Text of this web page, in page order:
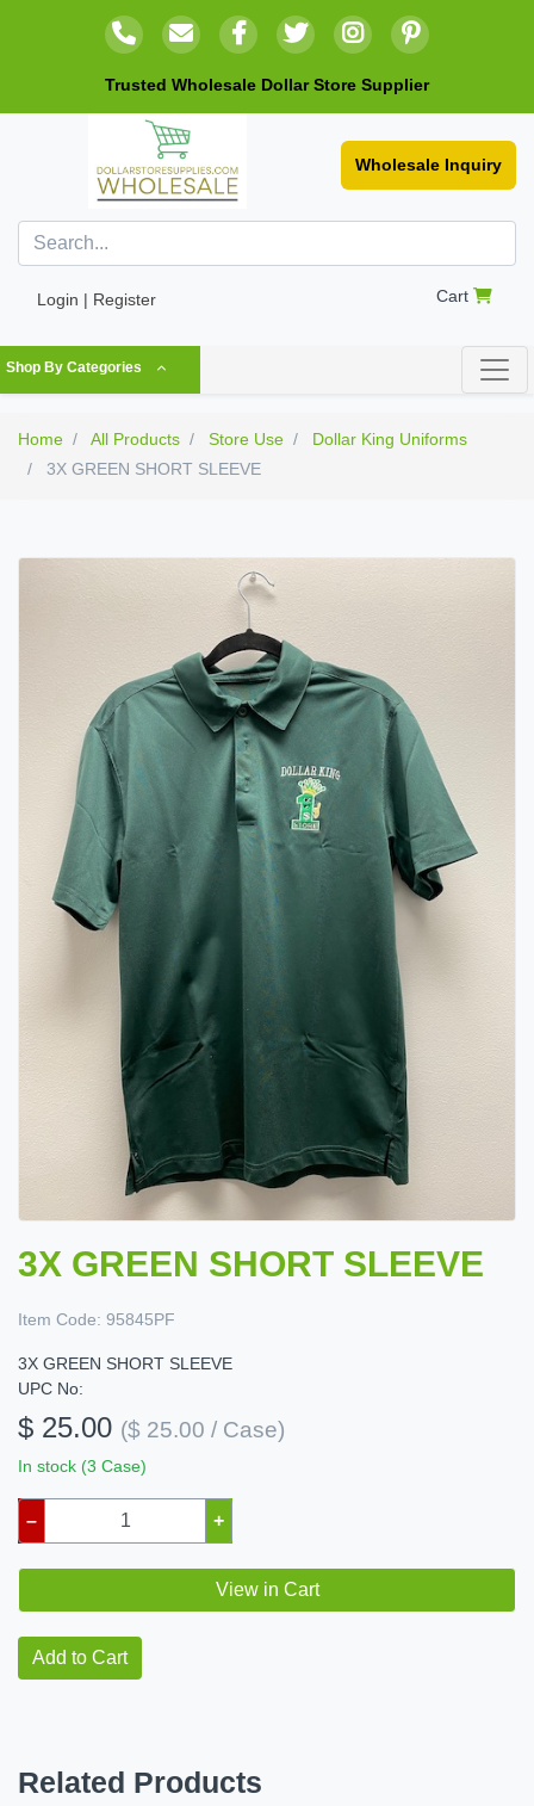
Trusted Wholesale Dollar Store Supplier
Wholesale Inquiry
Login | Register Cart
Shop By Categories
Home All Products Store Use
Dollar King Uniforms
3X GREEN SHORT SLEEVE
3X GREEN SHORT SLEEVE
Item Code: 95845PF
3X GREEN SHORT SLEEVE
UPC No:
$ 25.00 ($ 25.00 / Case)
In stock (3 Case)
– +
View in Cart
Add to Cart
Related Products